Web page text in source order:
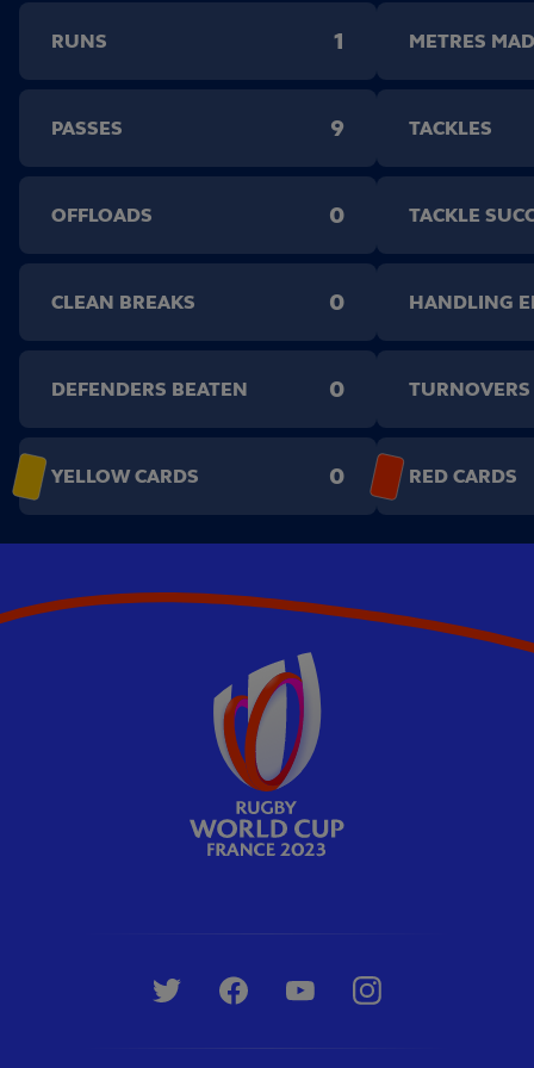
RUNS 1
PASSES 9
OFFLOADS 0
CLEAN BREAKS 0
DEFENDERS BEATEN 0
YELLOW CARDS 0
METRES
TACKLES
TACKLE
HANDLING
TURNOVERS
RED CARDS